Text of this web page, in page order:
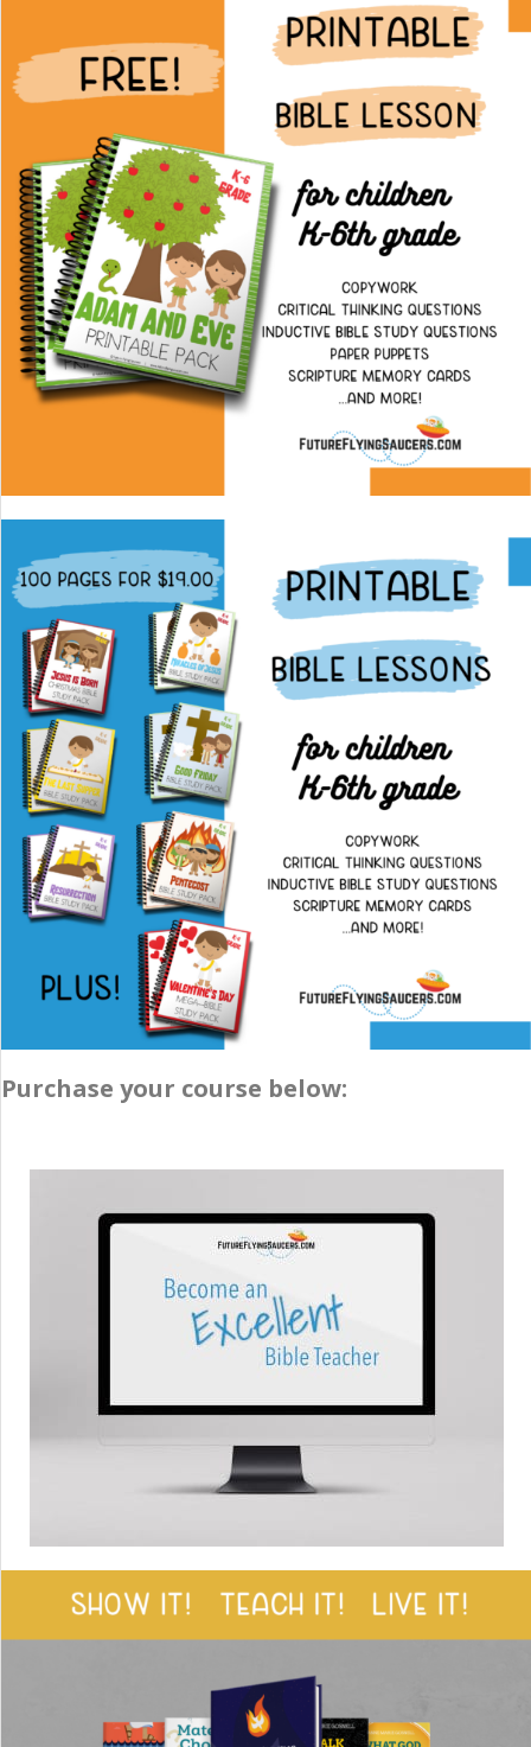
Purchase your course below: